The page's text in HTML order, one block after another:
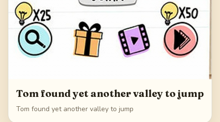
Tom found yet another valley to jump
Tom found yet another valley to jump